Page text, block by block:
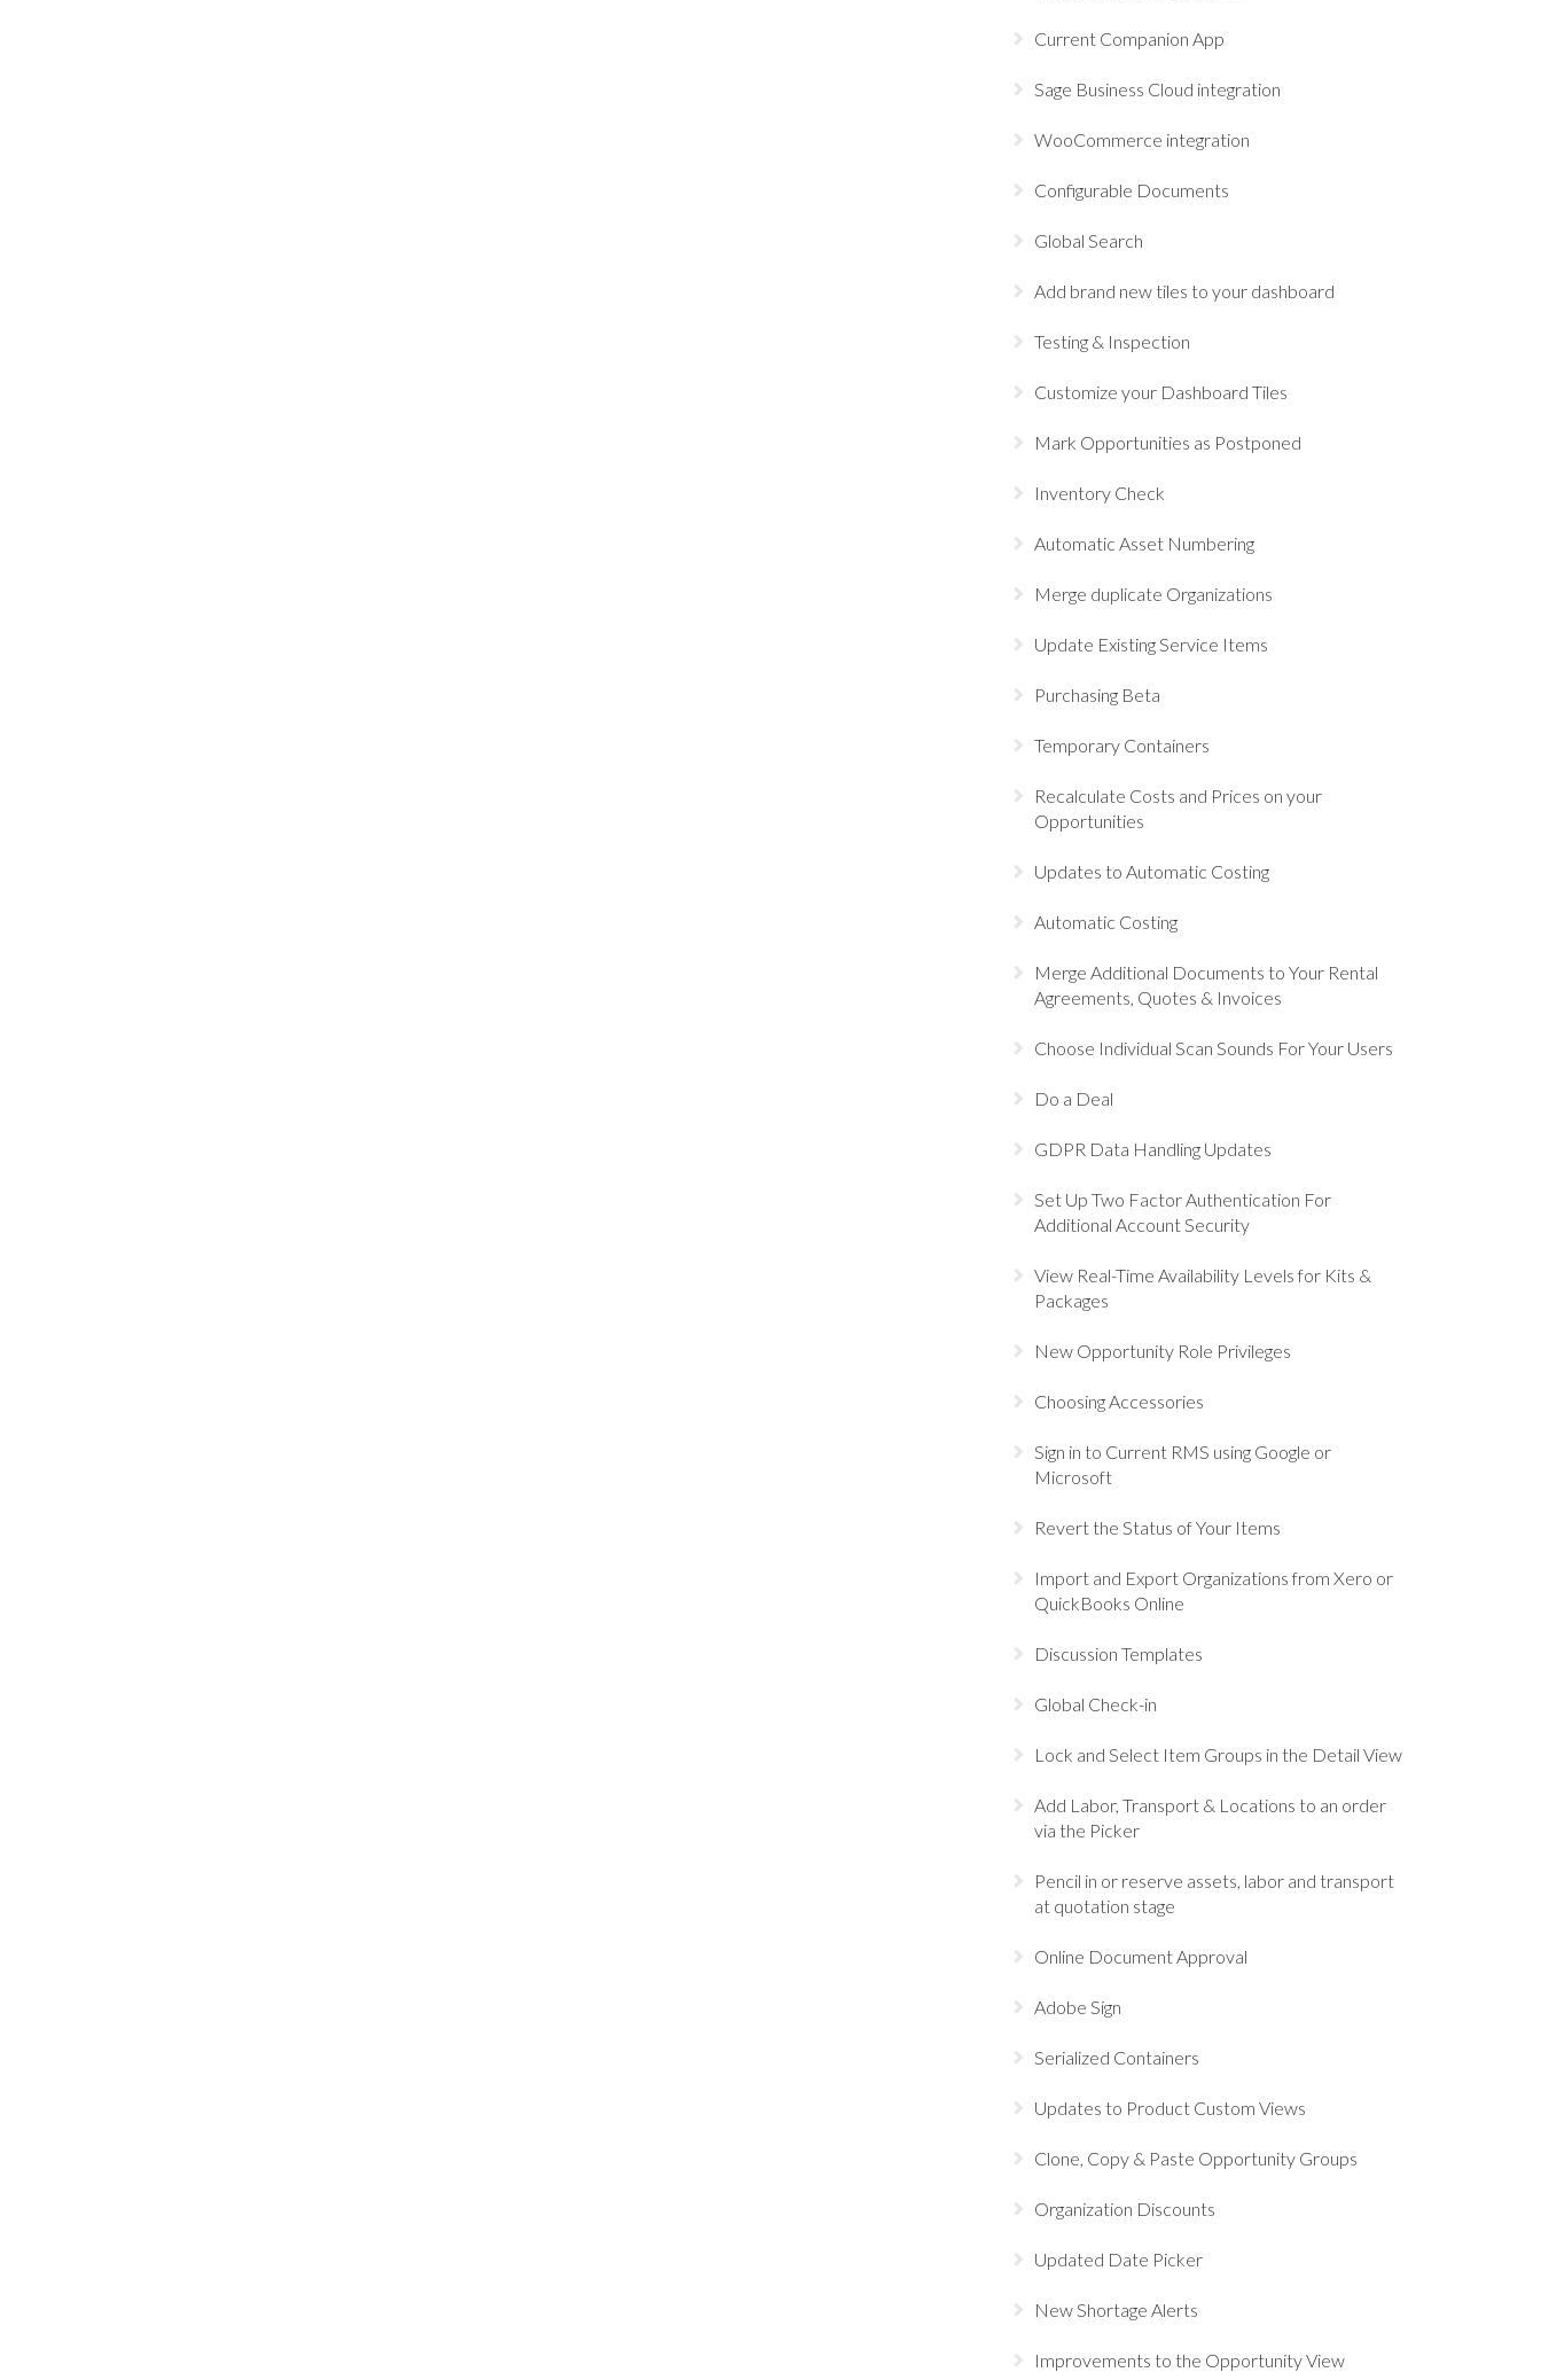
Current Companion App
Sage Business Cloud integration
WooCommerce integration
Configurable Documents
Global Search
Add brand new tiles to your dashboard
Testing & Inspection
Customize your Dashboard Tiles
Mark Opportunities as Postponed
Inventory Check
Automatic Asset Numbering
Merge duplicate Organizations
Update Existing Service Items
Purchasing Beta
Temporary Containers
Recalculate Costs and Prices on your
Opportunities
Updates to Automatic Costing
Automatic Costing
Merge Additional Documents to Your Rental
Agreements, Quotes & Invoices
Choose Individual Scan Sounds For Your Users
Do a Deal
GDPR Data Handling Updates
Set Up Two Factor Authentication For
Additional Account Security
View Real-Time Availability Levels for Kits &
Packages
New Opportunity Role Privileges
Choosing Accessories
Sign in to Current RMS using Google or
Microsoft
Revert the Status of Your Items
Import and Export Organizations from Xero or
QuickBooks Online
Discussion Templates
Global Check-in
Lock and Select Item Groups in the Detail View
Add Labor, Transport & Locations to an order
via the Picker
Pencil in or reserve assets, labor and transport
at quotation stage
Online Document Approval
Adobe Sign
Serialized Containers
Updates to Product Custom Views
Clone, Copy & Paste Opportunity Groups
Organization Discounts
Updated Date Picker
New Shortage Alerts
Improvements to the Opportunity View